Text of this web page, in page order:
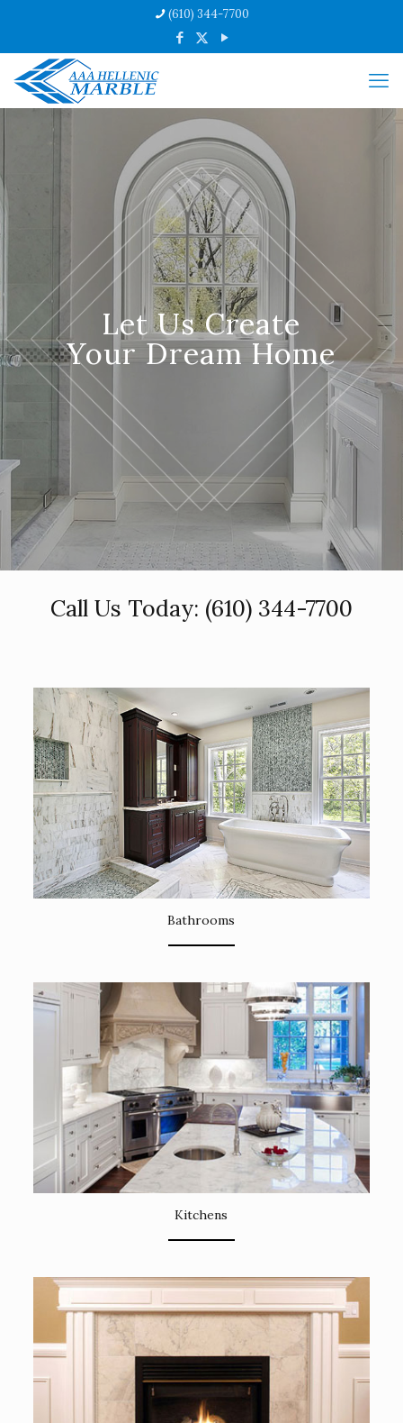
(610) 344-7700
Let Us Create
Your Dream Home
Call Us Today: (610) 344-7700
Bathrooms
Kitchens